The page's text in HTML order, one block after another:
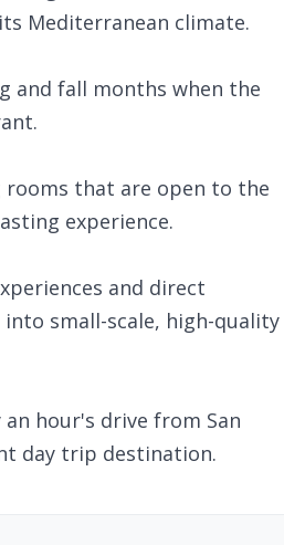
Mediterranean climate.
and fall months when the
rooms that are open to the
experience.
and direct
small-scale, high-quality
hour's drive from San
day trip destination.